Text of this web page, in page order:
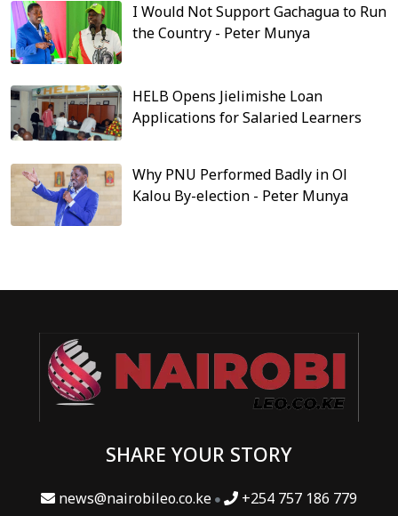
I Would Not Support Gachagua to Run
the Country - Peter Munya
HELB Opens Jielimishe Loan
Applications for Salaried Learners
Why PNU Performed Badly in Ol
Kalou By-election - Peter Munya
SHARE YOUR STORY
news@nairobileo.co.ke +254 757 186 779